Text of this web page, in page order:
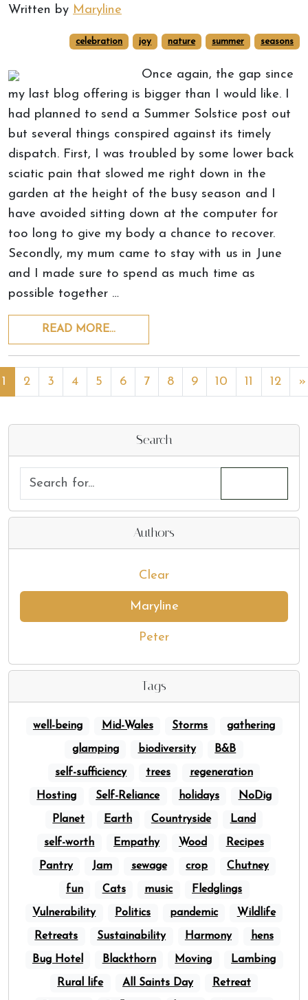
Written by Maryline
celebration joy nature summer seasons
Once again, the gap since
my last blog offering is bigger than I would like. I
had planned to send a Summer Solstice post out
but several things conspired against its timely
dispatch. First, I was troubled by some lower back
sciatic pain that slowed me right down in the
garden at the height of the busy season and I
have avoided sitting down at the computer for
too long to give my body a chance to recover.
Secondly, my mum came to stay with us in June
and I made sure to spend as much time as
possible together …
READ MORE…
1 2 3 4 5 6 7 8 9 10 11 12 »
Search
Authors
Clear
Maryline
Peter
Tags
well-being Mid-Wales Storms gathering
glamping biodiversity B&B
self-sufficiency trees regeneration
Hosting Self-Reliance holidays NoDig
Planet Earth Countryside Land
self-worth Empathy Wood Recipes
Pantry Jam sewage crop Chutney
fun Cats music Fledglings
Vulnerability Politics pandemic Wildlife
Retreats Sustainability Harmony hens
Bug Hotel Blackthorn Moving Lambing
Rural life All Saints Day Retreat